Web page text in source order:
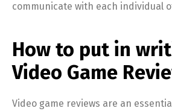
communicate with each individual
How to put in
Video Game
Video game reviews are an